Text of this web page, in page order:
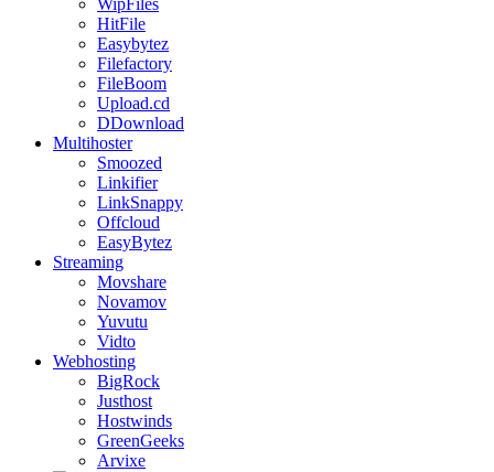
WipFiles
HitFile
Easybytez
Filefactory
FileBoom
Upload.cd
DDownload
Multihoster
Smoozed
Linkifier
LinkSnappy
Offcloud
EasyBytez
Streaming
Movshare
Novamov
Yuvutu
Vidto
Webhosting
BigRock
Justhost
Hostwinds
GreenGeeks
Arvixe